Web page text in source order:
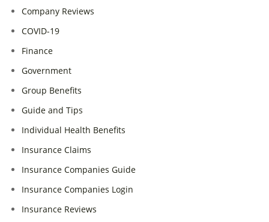
Company Reviews
COVID-19
Finance
Government
Group Benefits
Guide and Tips
Individual Health Benefits
Insurance Claims
Insurance Companies Guide
Insurance Companies Login
Insurance Reviews